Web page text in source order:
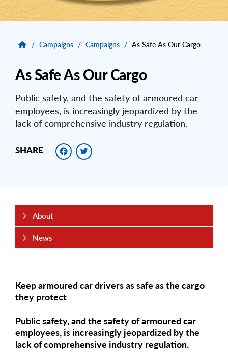
/ Campaigns / Campaigns / As Safe As Our Cargo
As Safe As Our Cargo
Public safety, and the safety of armoured car
employees, is increasingly jeopardized by the
lack of comprehensive industry regulation.
SHARE Facebook
Keep armoured car drivers as safe as the cargo
they protect
Public safety, and the safety of armoured car
employees, is increasingly jeopardized by the
lack of comprehensive industry regulation.
About
News